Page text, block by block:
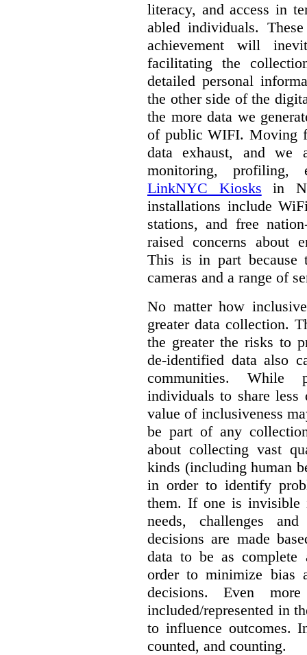
literacy, and access in
abled individuals.
achievement will
facilitating the
detailed personal
the other side of the
the more data we
of public WIFI. Moving
data exhaust, and we
monitoring, profiling,
LinkNYC Kiosks in
installations include
stations, and free
raised concerns about
This is in part because
cameras and a range of
No matter how
greater data collection.
the greater the risks to
de-identified data also
communities. While
individuals to share less
value of inclusiveness
be part of any
about collecting vast
kinds (including human
in order to identify
them. If one is invisible
needs, challenges
decisions are made
data to be as complete
order to minimize bias
decisions. Even
included/represented in
to influence outcomes.
counted, and counting.